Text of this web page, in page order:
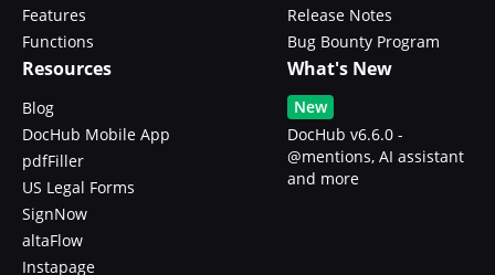
Features
Functions
Release Notes
Bug Bounty Program
Resources
Blog
DocHub Mobile App
pdfFiller
US Legal Forms
SignNow
altaFlow
Instapage
What's New
New
DocHub v6.6.0 -
@mentions, AI assistant
and more